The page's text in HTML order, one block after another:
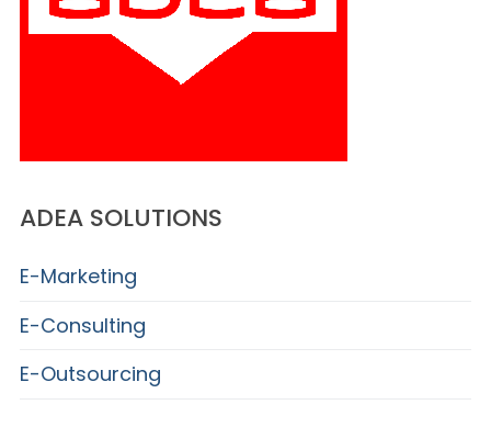
ADEA SOLUTIONS
E-Marketing
E-Consulting
E-Outsourcing